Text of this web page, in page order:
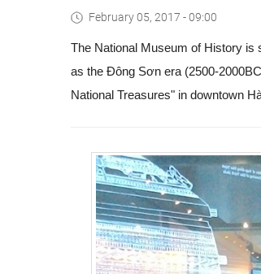
February 05, 2017 - 09:00
The National Museum of History is
as the Đông Sơn era (2500-
National Treasures" in downtown